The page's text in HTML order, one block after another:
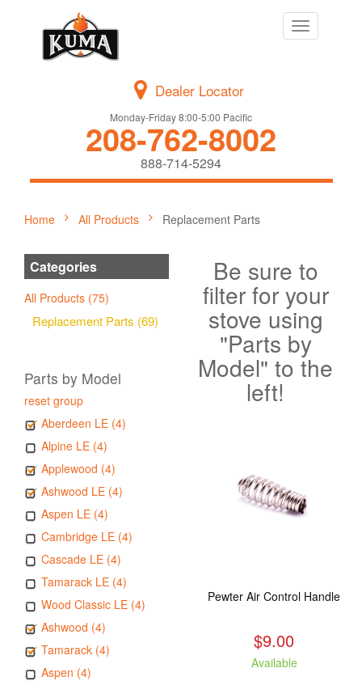
Toggle
navigation
Dealer Locator
Monday-Friday 8:00-5:00 Pacific
208-762-8002
888-714-5294
Home All Products Replacement Parts
Categories
All Products (75)
Replacement Parts (69)
Parts by Model
reset group
Aberdeen LE (4)
Alpine LE (4)
Applewood (4)
Ashwood LE (4)
Aspen LE (4)
Cambridge LE (4)
Cascade LE (4)
Tamarack LE (4)
Wood Classic LE (4)
Ashwood (4)
Tamarack (4)
Aspen (4)
Be sure to
filter for your
stove using
"Parts by
Model" to the
left!
Pewter Air Control Handle
$9.00
Available